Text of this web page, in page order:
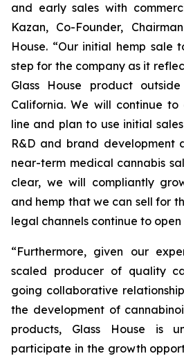
and early sales with
Kazan, Co-Founder,
House. “Our initial hemp sale
step for the company as it
Glass House product
California. We will continue
line and plan to use initial
R&D and brand development
near-term medical cannabis
clear, we will compliantly
and hemp that we can sell for
legal channels continue to open
“Furthermore, given our
scaled producer of quality
going collaborative
the development of
products, Glass House is
participate in the growth